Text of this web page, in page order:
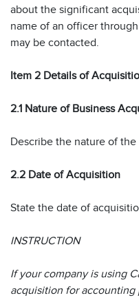
about the significant
name of an officer
may be contacted.
Item 2 Details of
2.1 Nature of Business
Describe the nature of
2.2 Date of Acquisition
State the date of
INSTRUCTION
If your company is using
acquisition for